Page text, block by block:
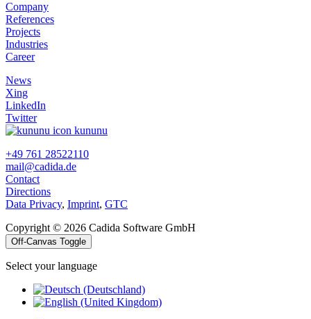
Company
References
Projects
Industries
Career
News
Xing
LinkedIn
Twitter
kununu
+49 761 28522110
mail@cadida.de
Contact
Directions
Data Privacy, Imprint, GTC
Copyright © 2026 Cadida Software GmbH
Off-Canvas Toggle
Select your language